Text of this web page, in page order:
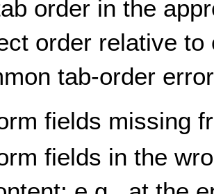
order in the
order relative to
tab-order
fields missing
fields in the